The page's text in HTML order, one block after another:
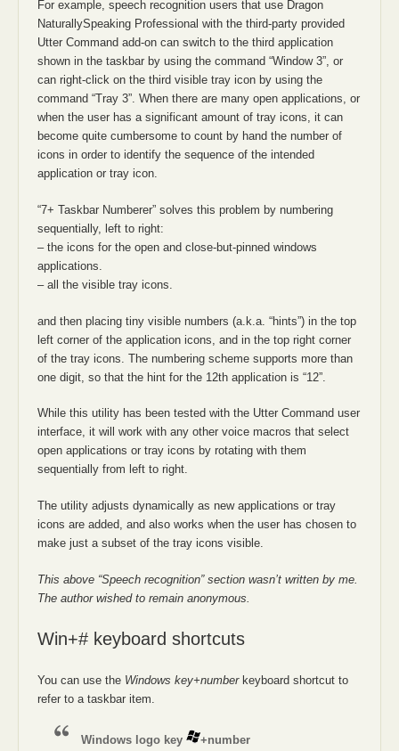
For example, speech recognition users that use Dragon
NaturallySpeaking Professional with the third-party provided
Utter Command add-on can switch to the third application
shown in the taskbar by using the command “Window 3”, or
can right-click on the third visible tray icon by using the
command “Tray 3”. When there are many open applications, or
when the user has a significant amount of tray icons, it can
become quite cumbersome to count by hand the number of
icons in order to identify the sequence of the intended
application or tray icon.
“7+ Taskbar Numberer” solves this problem by numbering
sequentially, left to right:
– the icons for the open and close-but-pinned windows
applications.
– all the visible tray icons.
and then placing tiny visible numbers (a.k.a. “hints”) in the top
left corner of the application icons, and in the top right corner
of the tray icons. The numbering scheme supports more than
one digit, so that the hint for the 12th application is “12”.
While this utility has been tested with the Utter Command user
interface, it will work with any other voice macros that select
open applications or tray icons by rotating with them
sequentially from left to right.
The utility adjusts dynamically as new applications or tray
icons are added, and also works when the user has chosen to
make just a subset of the tray icons visible.
This above “Speech recognition” section wasn’t written by me.
The author wished to remain anonymous.
Win+# keyboard shortcuts
You can use the Windows key+numberkeyboard shortcut to
refer to a taskbar item.
Windows logo key
+number